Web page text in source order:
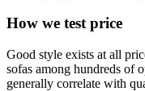
How we test price
Good style exists at all
sofas among hundreds of
generally correlate with